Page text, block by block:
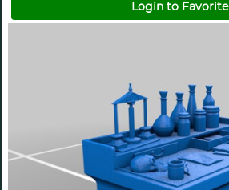
Login to Favorite